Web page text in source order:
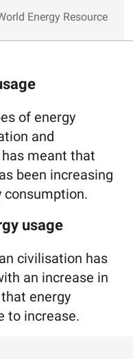
Energy Resource
of energy
and
meant that
been increasing
consumption.
usage
civilisation has
an increase in
energy
to increase.